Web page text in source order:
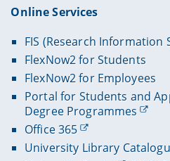
Online Services
FIS (Research Information
FlexNow2 for Students
FlexNow2 for Employees
Portal for Students and
Degree Programmes
Office 365
University Library